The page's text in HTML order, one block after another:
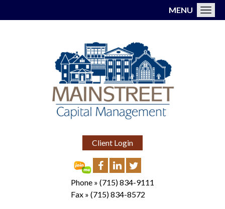
Client Login
Phone » (715) 834-9111
Fax » (715) 834-8572
MENU